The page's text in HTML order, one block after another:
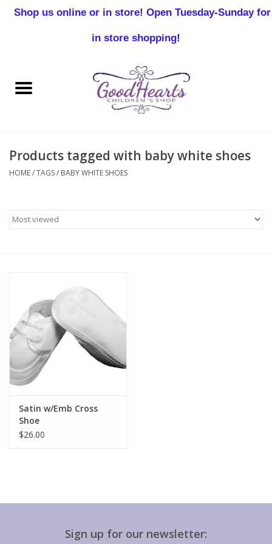
Baby Boy
Birthday
Gift cards
Products tagged with baby white shoes
HOME/TAGS/ BABY WHITE SHOES
Satin w/Emb Cross
Shoe
$26.00
Sign up for our newsletter:
Shop us online or in store! Open Tuesday-Sunday for
in store shopping!